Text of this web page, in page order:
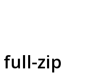
full-zip